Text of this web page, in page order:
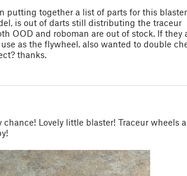
putting together a list of parts for this
is out of darts still distributing the traceur
OOD and roboman are out of stock. If they
as the flywheel. also wanted to double
thanks.
chance! Lovely little blaster! Traceur wheels